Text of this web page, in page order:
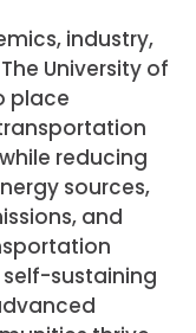
industry,
University of
place
reducing
sources,
and
sustaining